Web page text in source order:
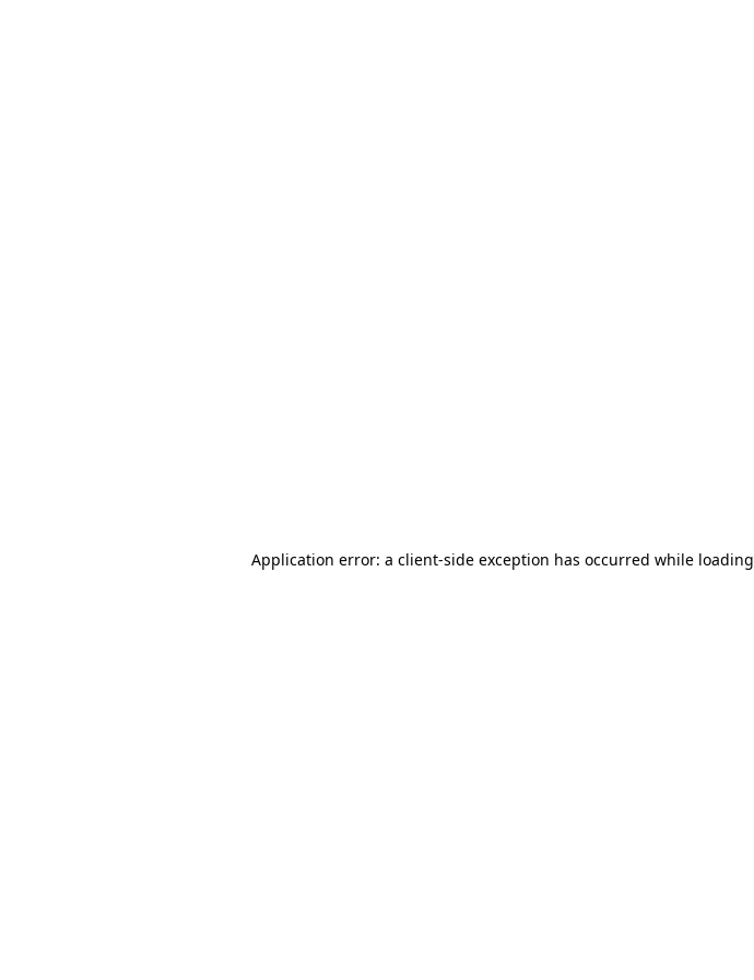
Application error: a client-side exception has occurred while loading